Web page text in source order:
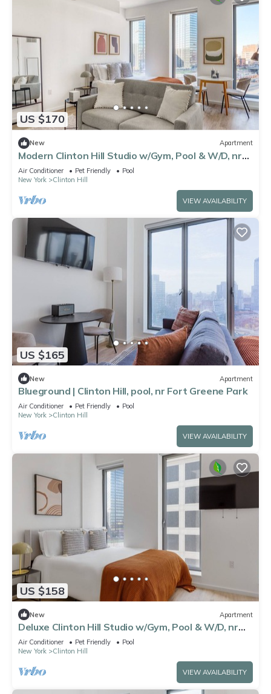
US $170
New Apartment
Modern Clinton Hill Studio w/Gym, Pool & W/D, nr
Barclays, by Blueground
Air Conditioner Pet Friendly
Pool
New York
Clinton Hill
VIEW AVAILABILITY
US $165
New Apartment
Blueground | Clinton Hill, pool, nr Fort Greene Park
Air Conditioner Pet Friendly
Pool
New York
Clinton Hill
VIEW AVAILABILITY
US $158
New Apartment
Deluxe Clinton Hill Studio w/Gym, Pool & W/D, nr
Barclays, by Blueground
Air Conditioner Pet Friendly
Pool
New York
Clinton Hill
VIEW AVAILABILITY